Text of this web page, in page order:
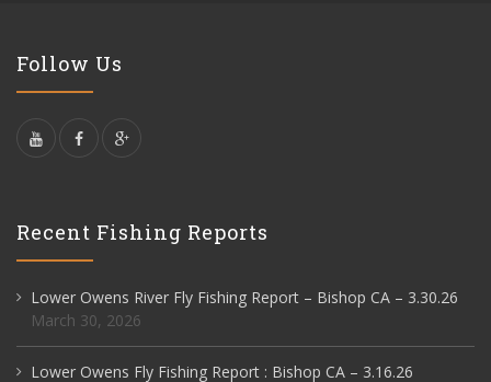
Follow Us
Recent Fishing Reports
Lower Owens River Fly Fishing Report – Bishop CA – 3.30.26
March 30, 2026
Lower Owens Fly Fishing Report : Bishop CA – 3.16.26